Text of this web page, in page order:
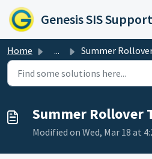
Skip to main content
Genesis SIS Support
Home ... Summer Rollover Training
Summer Rollover
Modified on Wed, Mar 18 at